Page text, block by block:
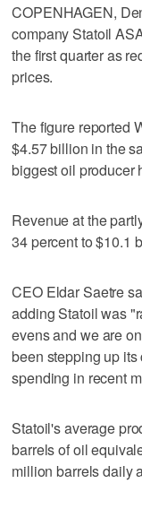
COPENHAGEN,
company Statoil
the first quarter as
prices.
The figure reported
$4.57 billion in the
biggest oil producer
Revenue at the
34 percent to $10.1
CEO Eldar Saetre
adding Statoil was
evens and we are
been stepping up
spending in recent
Statoil's average
barrels of oil
million barrels daily